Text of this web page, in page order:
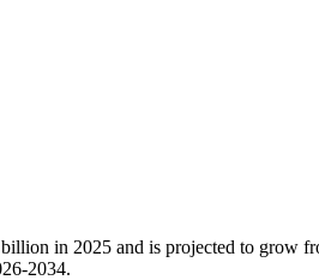
in 2025 and is projected to grow
2034.